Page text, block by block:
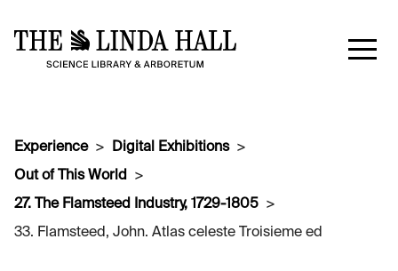
Experience
Digital Exhibitions
Out of This World
27. The Flamsteed Industry, 1729-1805
33. Flamsteed, John. Atlas celeste Troisieme ed